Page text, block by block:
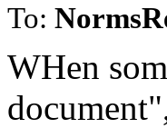
To:
WHen